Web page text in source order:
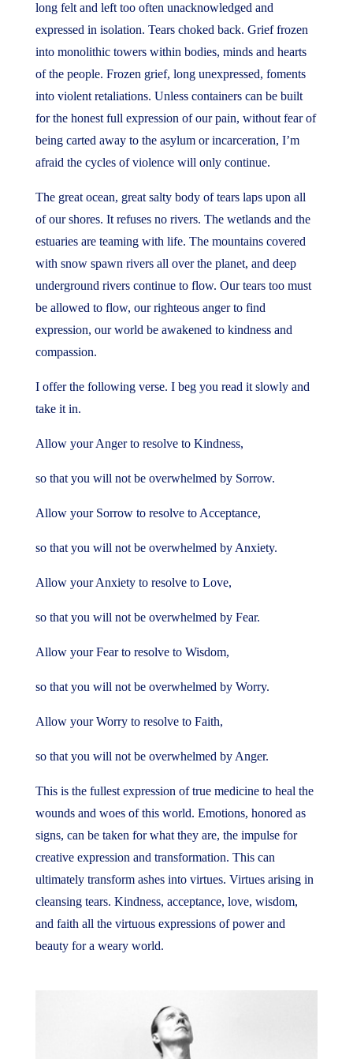
long felt and left too often unacknowledged and
expressed in isolation. Tears choked back. Grief frozen
into monolithic towers within bodies, minds and hearts
of the people. Frozen grief, long unexpressed, foments
into violent retaliations. Unless containers can be built
for the honest full expression of our pain, without fear of
being carted away to the asylum or incarceration, I’m
afraid the cycles of violence will only continue.
The great ocean, great salty body of tears laps upon all
of our shores. It refuses no rivers. The wetlands and the
estuaries are teaming with life. The mountains covered
with snow spawn rivers all over the planet, and deep
underground rivers continue to flow. Our tears too must
be allowed to flow, our righteous anger to find
expression, our world be awakened to kindness and
compassion.
I offer the following verse. I beg you read it slowly and
take it in.
Allow your Anger to resolve to Kindness,
so that you will not be overwhelmed by Sorrow.
Allow your Sorrow to resolve to Acceptance,
so that you will not be overwhelmed by Anxiety.
Allow your Anxiety to resolve to Love,
so that you will not be overwhelmed by Fear.
Allow your Fear to resolve to Wisdom,
so that you will not be overwhelmed by Worry.
Allow your Worry to resolve to Faith,
so that you will not be overwhelmed by Anger.
This is the fullest expression of true medicine to heal the
wounds and woes of this world. Emotions, honored as
signs, can be taken for what they are, the impulse for
creative expression and transformation. This can
ultimately transform ashes into virtues. Virtues arising in
cleansing tears. Kindness, acceptance, love, wisdom,
and faith all the virtuous expressions of power and
beauty for a weary world.